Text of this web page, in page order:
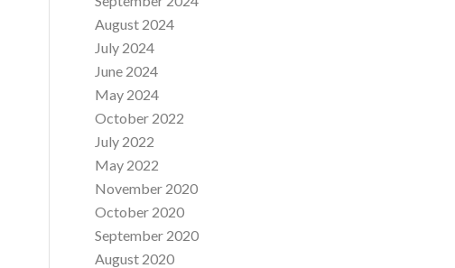
August 2024
July 2024
June 2024
May 2024
October 2022
July 2022
May 2022
November 2020
October 2020
September 2020
August 2020